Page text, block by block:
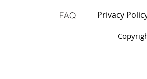
FAQ Privacy